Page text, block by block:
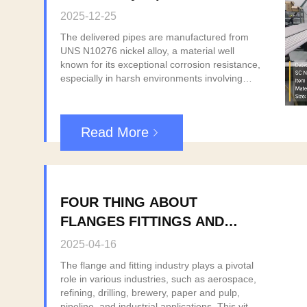
Southeast Asian Customer
2025-12-25
The delivered pipes are manufactured from
UNS N10276 nickel alloy, a material well
known for its exceptional corrosion resistance,
especially in harsh environments involving
gas, petrochemical, power generation, and
analysis, mechanical testing, and dimensional
inspection. Complete material test certificates
(EN 10204 3.1) were provided to ensure full
traceability and compliance with customer
we once again demonstrate our capability to
supply high-quality nickel alloy piping
products, reliable lead times, and professional
Read More
FOUR THING ABOUT
FLANGES FITTINGS AND
PIPINGS.
2025-04-16
The flange and fitting industry plays a pivotal
role in various industries, such as aerospace,
refining, drilling, brewery, paper and pulp,